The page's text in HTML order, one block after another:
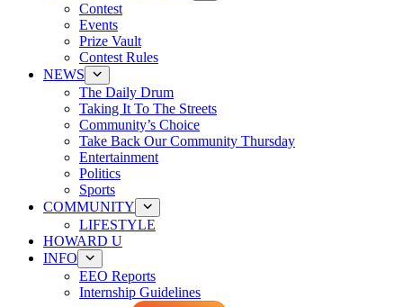
Contest
Events
Prize Vault
Contest Rules
NEWS
The Daily Drum
Taking It To The Streets
Community’s Choice
Take Back Our Community Thursday
Entertainment
Politics
Sports
COMMUNITY
LIFESTYLE
HOWARD U
INFO
EEO Reports
Internship Guidelines